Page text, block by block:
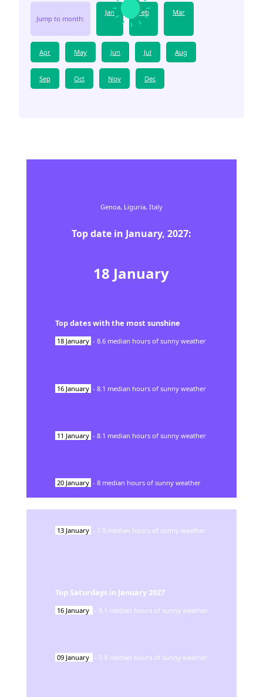
Jump to month:
Jan Feb Mar
Apr May Jun Jul Aug
Sep Oct Nov Dec
Genoa, Liguria, Italy
Top date in January, 2027:
18 January
Top dates with the most sunshine
18 January - 8.6 median hours of sunny weather
16 January - 8.1 median hours of sunny weather
11 January - 8.1 median hours of sunny weather
20 January - 8 median hours of sunny weather
13 January - 7.9 median hours of sunny weather
Top Saturdays in January 2027
16 January - 8.1 median hours of sunny weather
09 January - 5.9 median hours of sunny weather